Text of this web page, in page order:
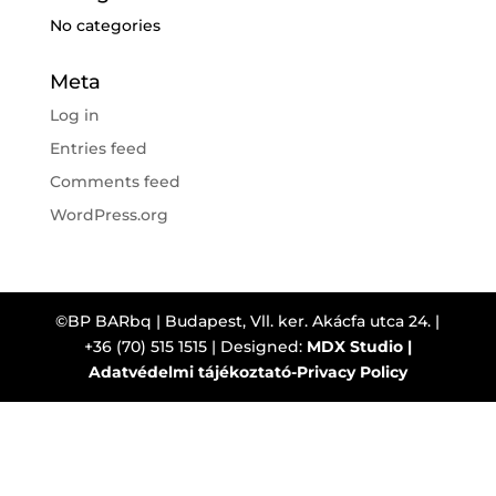
No categories
Meta
Log in
Entries feed
Comments feed
WordPress.org
©BP BARbq | Budapest, Vll. ker. Akácfa utca 24. |
+36 (70) 515 1515 | Designed: MDX Studio |
Adatvédelmi tájékoztató-Privacy Policy